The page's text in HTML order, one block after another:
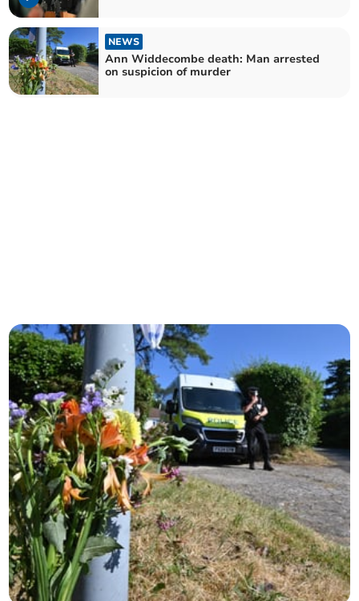
NEWS
Ann Widdecombe death: Man arrested
on suspicion of murder